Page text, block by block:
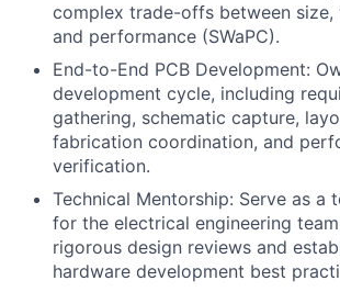
complex trade-offs between size,
and performance (SWaPC).
End-to-End PCB Development:
development cycle, including
gathering, schematic capture,
fabrication coordination, and
verification.
Technical Mentorship: Serve as a
for the electrical engineering
rigorous design reviews and
hardware development best